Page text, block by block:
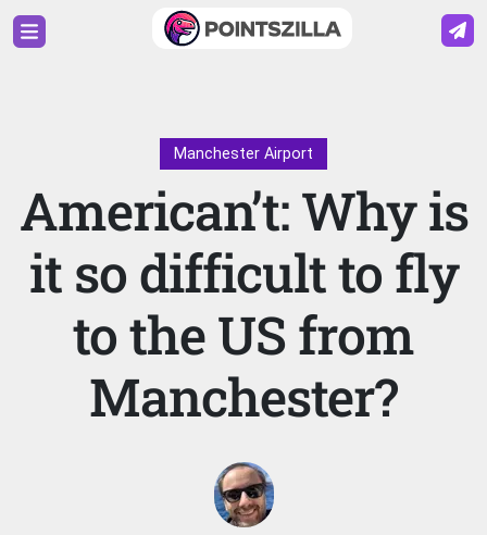
Manchester Airport
American’t: Why is
it so difficult to fly
to the US from
Manchester?